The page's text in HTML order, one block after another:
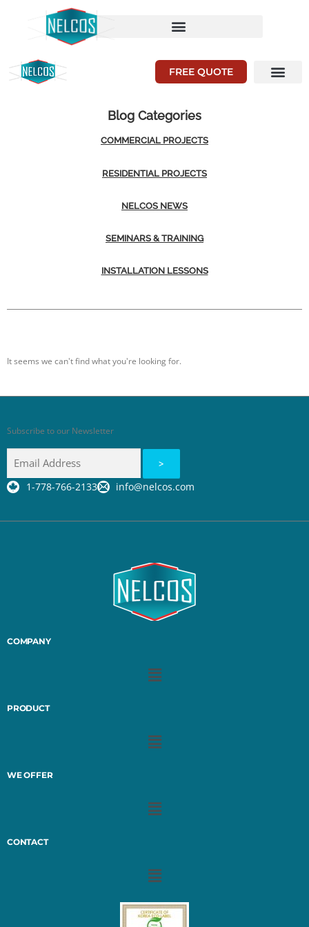
FREE QUOTE
Blog Categories
COMMERCIAL PROJECTS
RESIDENTIAL PROJECTS
NELCOS NEWS
SEMINARS & TRAINING
INSTALLATION LESSONS
It seems we can't find what you're looking for.
Subscribe to our Newsletter
1-778-766-2133 info@nelcos.com
COMPANY
PRODUCT
WE OFFER
CONTACT